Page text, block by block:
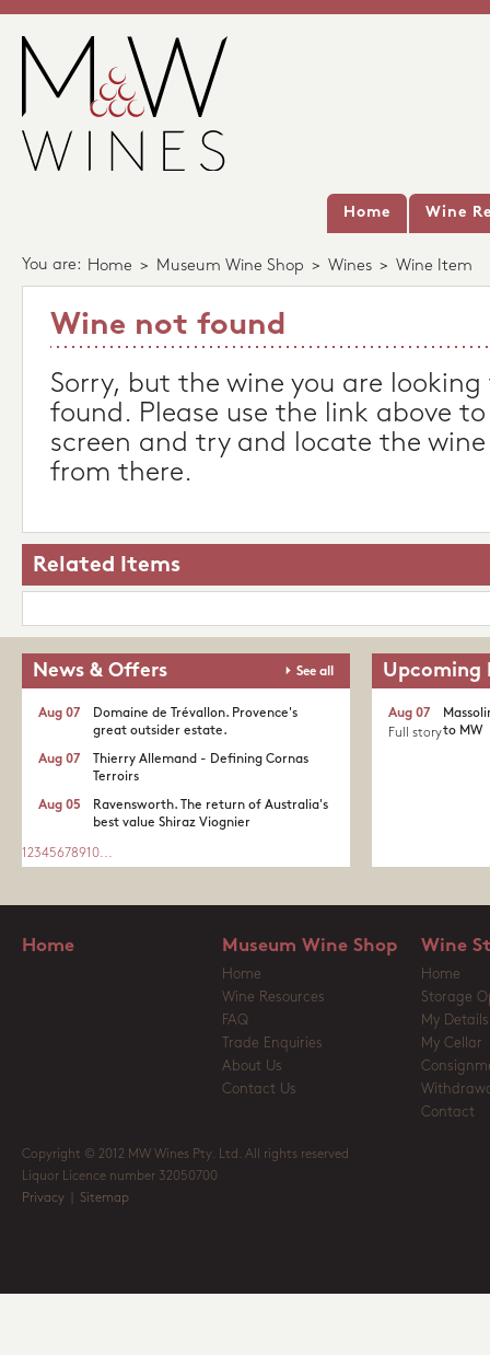
Home Wine
You are: Home > Museum Wine Shop > Wines > Wine Item
Wine not found
Sorry, but the wine you are
found. Please use the link above
screen and try and locate the
from there.
Related Items
News & Offers See all
Domaine de Trévallon. Provence's
great outsider estate.​
Aug 07
Thierry Allemand - Defining Cornas
Terroirs
Aug 07
Ravensworth. The return of Australia's
best value Shiraz Viognier
Aug 05
1 2345678910...
Upcoming
to MW
Aug 07
Full story
Home Museum Wine Shop
Home
Wine Resources
FAQ
Trade Enquiries
About Us
Contact Us
Wine
Home
Storage
My Details
My Cellar
Contact
Copyright © 2012 MW Wines Pty. Ltd. All rights reserved
Liquor Licence number 32050700
Privacy
Sitemap